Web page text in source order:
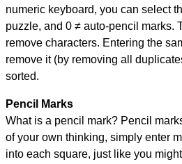
numeric keyboard, you can select
puzzle, and 0 ≠ auto-pencil marks.
remove characters. Entering the
remove it (by removing all
sorted.
Pencil Marks
What is a pencil mark? Pencil
of your own thinking, simply enter
into each square, just like you